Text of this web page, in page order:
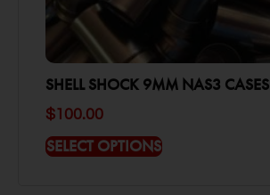
SHELL SHOCK 9MM NAS3 CASES
$100.00
SELECT OPTIONS